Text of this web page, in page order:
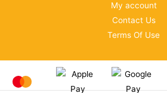
My account
Contact Us
Terms Of Use